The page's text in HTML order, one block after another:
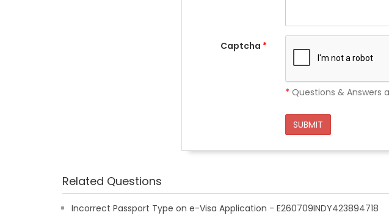
Captcha *
* Questions & Answers
SUBMIT
Related Questions
Incorrect Passport Type on e-Visa Application - E260709INDY423894718